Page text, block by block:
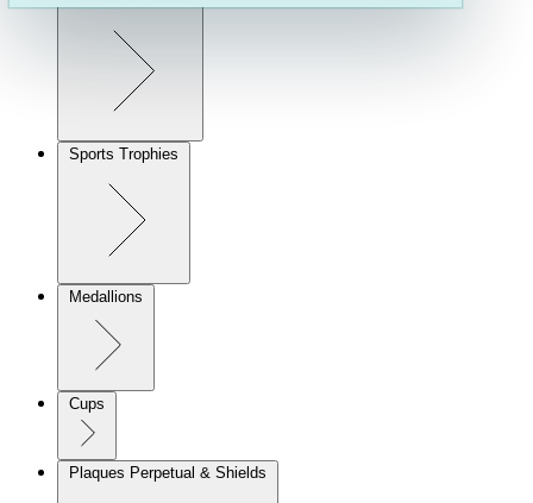
Sports Trophies
Medallions
Cups
Plaques Perpetual & Shields